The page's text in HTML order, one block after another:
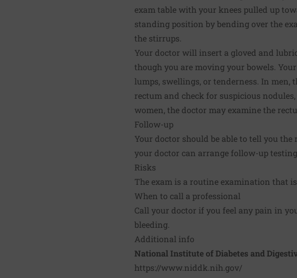
exam table with your knees pulled up
standing position by bending over the
the stirrups.
Your doctor will insert a gloved and
though you are moving your bowels.
lumps, swellings, or tenderness. In
rectum and check for suspicious
women, the doctor may examine the
Follow-up
Your doctor should be able to tell you
your doctor can arrange follow-up testing.
Risks
The exam is a routine examination that
When to call a professional
Call your doctor if you feel any pain in
bleeding.
Additional info
National Institute of Diabetes and
https://www.niddk.nih.gov/